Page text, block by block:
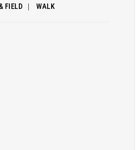
FIELD | WALK